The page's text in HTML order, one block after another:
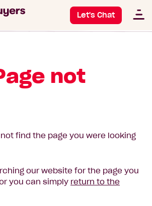
Let's Chat
not
find the page you were looking
our website for the page you
you can simply return to the